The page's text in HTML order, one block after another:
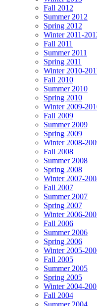
Fall 2012
Summer 2012
Spring 2012
Winter 2011-
Fall 2011
Summer 2011
Spring 2011
Winter 2010-
Fall 2010
Summer 2010
Spring 2010
Winter 2009-
Fall 2009
Summer 2009
Spring 2009
Winter 2008-
Fall 2008
Summer 2008
Spring 2008
Winter 2007-
Fall 2007
Summer 2007
Spring 2007
Winter 2006-
Fall 2006
Summer 2006
Spring 2006
Winter 2005-
Fall 2005
Summer 2005
Spring 2005
Winter 2004-
Fall 2004
Summer 2004